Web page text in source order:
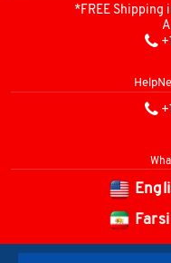
*FREE Shipping
Help
Farsi